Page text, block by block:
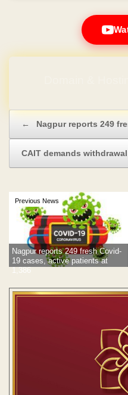
← Nagpur reports 249
CAIT demands
Previous News
Nagpur reports 249 fresh Covid-
19 cases, active patients at
1,386